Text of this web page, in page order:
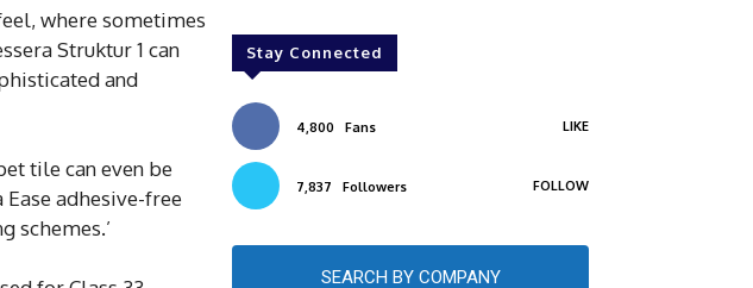
where sometimes
Struktur 1 can
and
tile can even be
adhesive-free
schemes.’
Stay Connected
4,800 Fans LIKE
7,837 Followers FOLLOW
SEARCH BY COMPANY